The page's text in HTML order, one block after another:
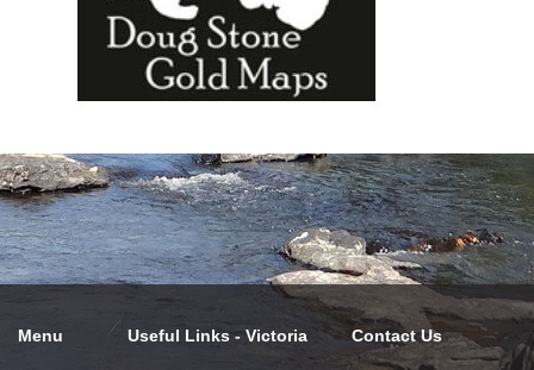
Menu Useful Links - Victoria Contact Us